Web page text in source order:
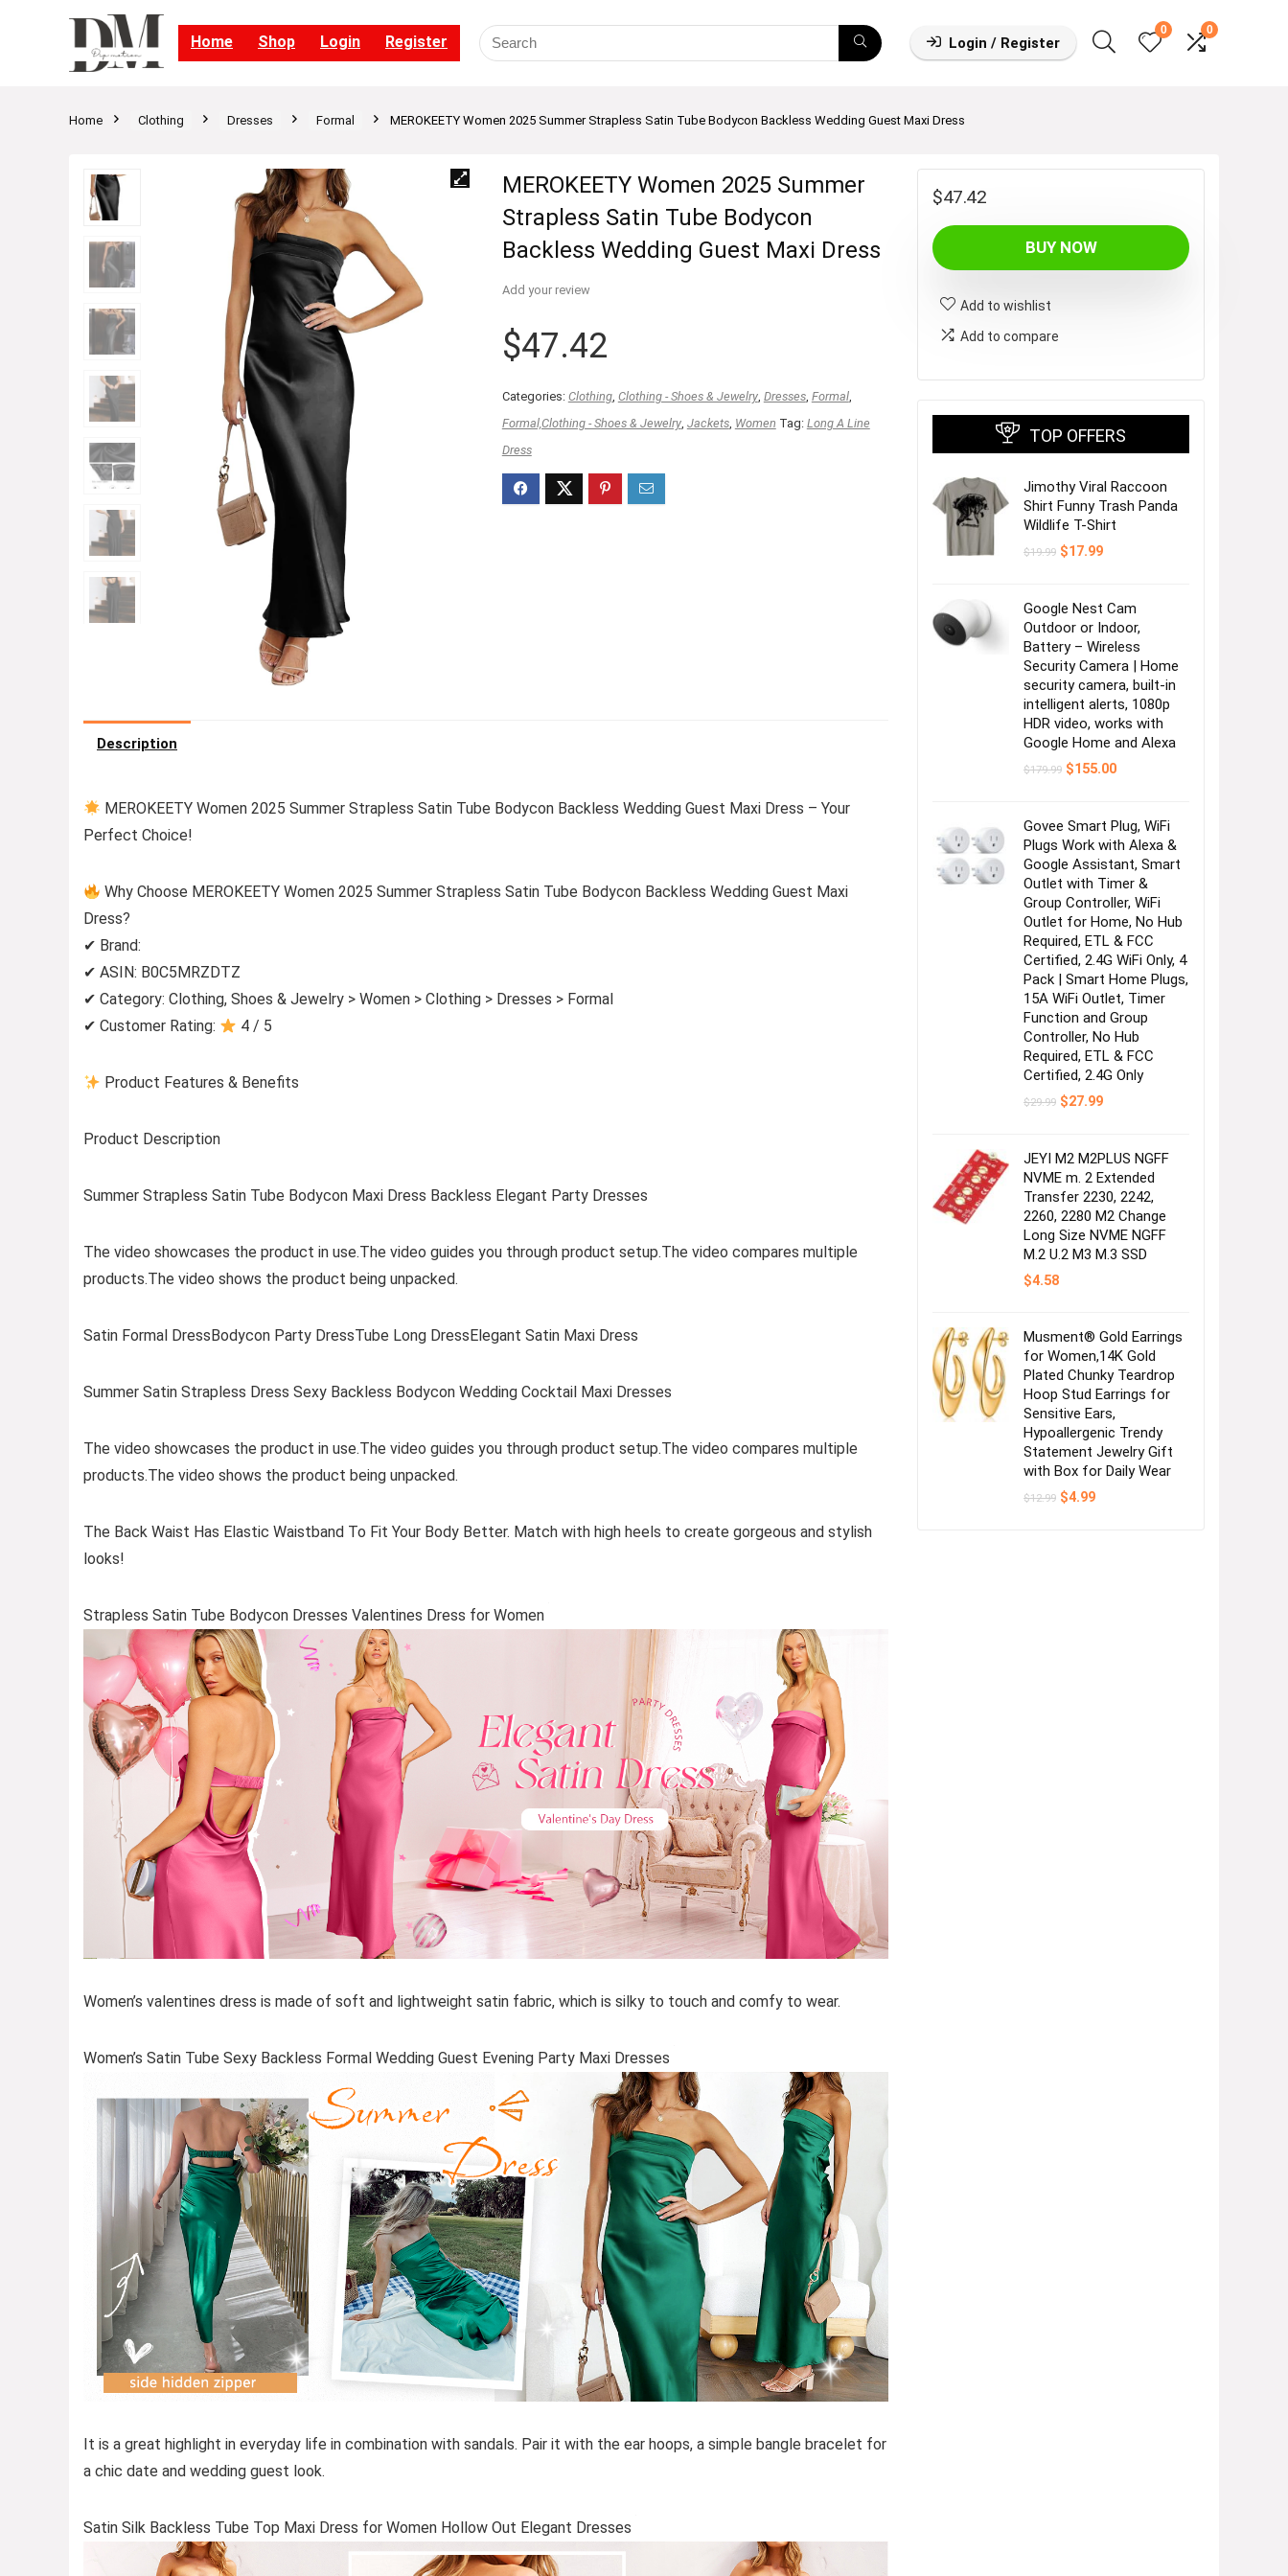
Home Shop Login Register Login / Register
0 0
Home Clothing Dresses Formal MEROKEETY Women 2025 Summer Strapless Satin Tube Bodycon Backless Wedding Guest Maxi Dress
MEROKEETY Women 2025 Summer
Strapless Satin Tube Bodycon
Backless Wedding Guest Maxi Dress
Add your review
$47.42
Categories: Clothing, Clothing - Shoes & Jewelry, Dresses, Formal,
Formal,Clothing - Shoes & Jewelry, Jackets, Women Tag: Long A Line
Dress
Description
MEROKEETY Women 2025 Summer Strapless Satin Tube Bodycon Backless Wedding Guest Maxi Dress – Your
Perfect Choice!
Why Choose MEROKEETY Women 2025 Summer Strapless Satin Tube Bodycon Backless Wedding Guest Maxi
Dress?
✔ Brand:
✔ ASIN: B0C5MRZDTZ
✔ Category: Clothing, Shoes & Jewelry > Women > Clothing > Dresses > Formal
✔ Customer Rating:
4 / 5
Product Features & Benefits
Product Description
Summer Strapless Satin Tube Bodycon Maxi Dress Backless Elegant Party Dresses
The video showcases the product in use.The video guides you through product setup.The video compares multiple
products.The video shows the product being unpacked.
Satin Formal DressBodycon Party DressTube Long DressElegant Satin Maxi Dress
Summer Satin Strapless Dress Sexy Backless Bodycon Wedding Cocktail Maxi Dresses
The video showcases the product in use.The video guides you through product setup.The video compares multiple
products.The video shows the product being unpacked.
The Back Waist Has Elastic Waistband To Fit Your Body Better. Match with high heels to create gorgeous and stylish
looks!
Strapless Satin Tube Bodycon Dresses Valentines Dress for Women
Women’s valentines dress is made of soft and lightweight satin fabric, which is silky to touch and comfy to wear.
Women’s Satin Tube Sexy Backless Formal Wedding Guest Evening Party Maxi Dresses
It is a great highlight in everyday life in combination with sandals. Pair it with the ear hoops, a simple bangle bracelet for
a chic date and wedding guest look.
Satin Silk Backless Tube Top Maxi Dress for Women Hollow Out Elegant Dresses
$47.42
BUY NOW
Add to wishlist
Add to compare
TOP OFFERS
Jimothy Viral Raccoon
Shirt Funny Trash Panda
Wildlife T-Shirt
$19.99 Original
$17.99Current
Google Nest Cam
Outdoor or Indoor,
Battery – Wireless
Security Camera | Home
security camera, built-in
intelligent alerts, 1080p
HDR video, works with
Google Home and Alexa
$179.99 Original
$155.00Current
Govee Smart Plug, WiFi
Plugs Work with Alexa &
Google Assistant, Smart
Outlet with Timer &
Group Controller, WiFi
Outlet for Home, No Hub
Required, ETL & FCC
Certified, 2.4G WiFi Only, 4
Pack | Smart Home Plugs,
15A WiFi Outlet, Timer
Function and Group
Controller, No Hub
Required, ETL & FCC
Certified, 2.4G Only
$29.99 Original
$27.99Current
JEYI M2 M2PLUS NGFF
NVME m. 2 Extended
Transfer 2230, 2242,
2260, 2280 M2 Change
Long Size NVME NGFF
M.2 U.2 M3 M.3 SSD
$4.58
Musment® Gold Earrings
for Women,14K Gold
Plated Chunky Teardrop
Hoop Stud Earrings for
Sensitive Ears,
Hypoallergenic Trendy
Statement Jewelry Gift
with Box for Daily Wear
$12.99 Original
$4.99Current